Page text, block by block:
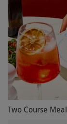
Two Course